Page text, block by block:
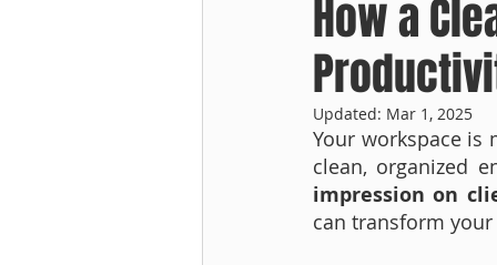
How a
Updated: Mar 1, 2025
Your workspace
clean, organized
impression on
can transform